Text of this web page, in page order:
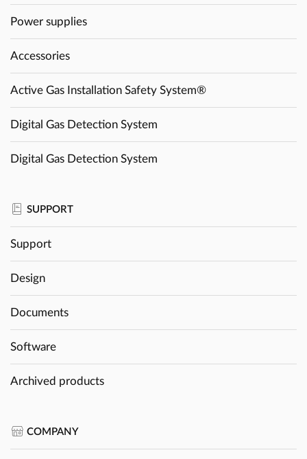
Power supplies
Accessories
Active Gas Installation Safety System®
Digital Gas Detection System
Digital Gas Detection System
SUPPORT
Support
Design
Documents
Software
Archived products
COMPANY